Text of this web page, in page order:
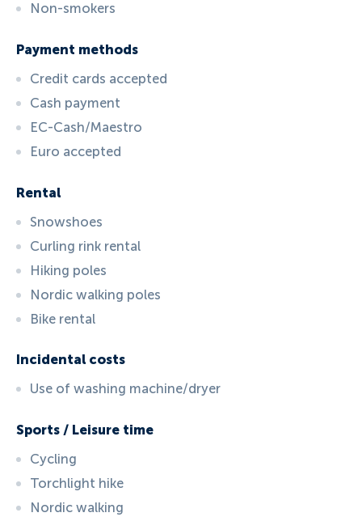
Non-smokers
Payment methods
Credit cards accepted
Cash payment
EC-Cash/Maestro
Euro accepted
Rental
Snowshoes
Curling rink rental
Hiking poles
Nordic walking poles
Bike rental
Incidental costs
Use of washing machine/dryer
Sports / Leisure time
Cycling
Torchlight hike
Nordic walking